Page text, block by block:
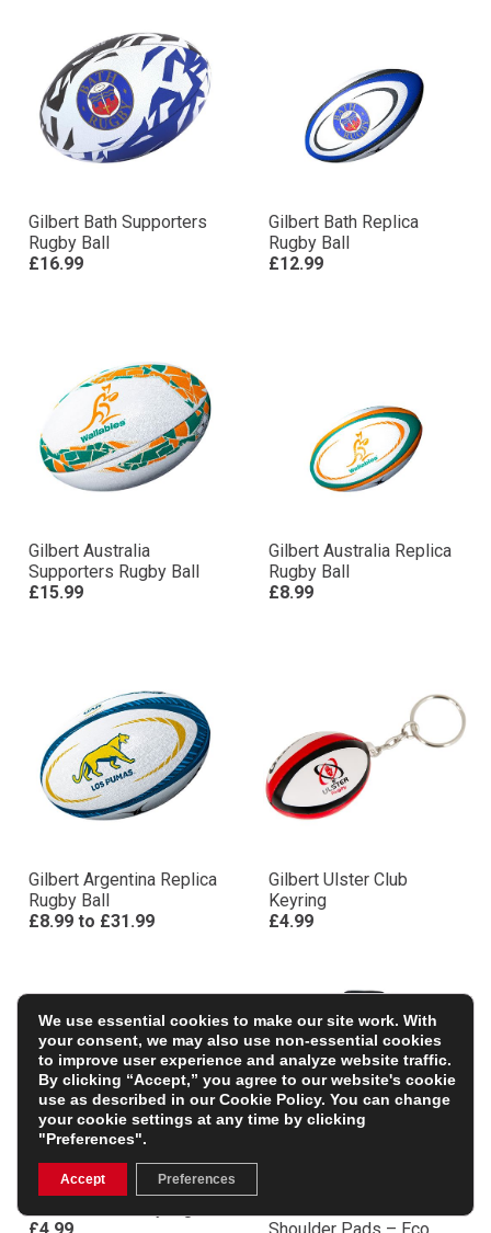
Gilbert Bath Supporters
Rugby Ball
£16.99
Gilbert Bath Replica
Rugby Ball
£12.99
Gilbert Australia
Supporters Rugby Ball
£15.99
Gilbert Australia Replica
Rugby Ball
£8.99
Gilbert Argentina Replica
Rugby Ball
£8.99 to £31.99
Gilbert Ulster Club
Keyring
£4.99
We use essential cookies to make our site work. With
your consent, we may also use non-essential cookies
to improve user experience and analyze website traffic.
By clicking “Accept,” you agree to our website's cookie
use as described in ourCookie Policy. You can change
your cookie settings at any time by clicking
"Preferences".
Accept Preferences